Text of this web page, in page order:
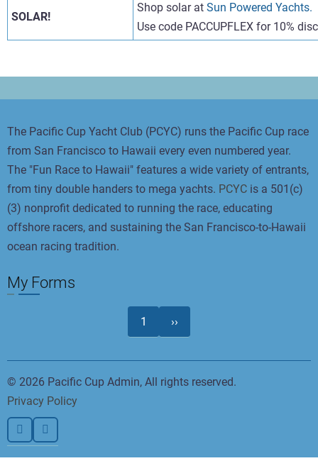
SOLAR!
Shop solar at Sun Powered Yachts.
Use code PACCUPFLEX for 10%
The Pacific Cup Yacht Club (PCYC) runs the Pacific Cup race
from San Francisco to Hawaii every even numbered year.
The "Fun Race to Hawaii" features a wide variety of entrants,
from tiny double handers to mega yachts. PCYC is a 501(c)
(3) nonprofit dedicated to running the race, educating
offshore racers, and sustaining the San Francisco-to-Hawaii
ocean racing tradition.
My Forms
1
page
››
© 2026 Pacific Cup Admin, All rights reserved.
Privacy Policy